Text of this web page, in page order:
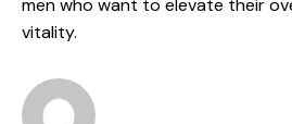
men who want to elevate their
vitality.